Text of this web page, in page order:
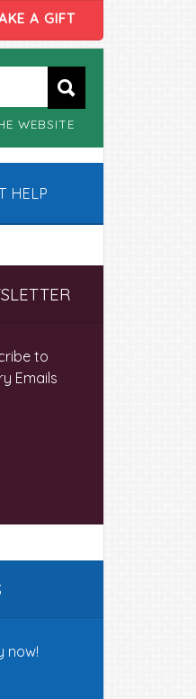
A GIFT
WEBSITE
HELP
to
Emails
now!